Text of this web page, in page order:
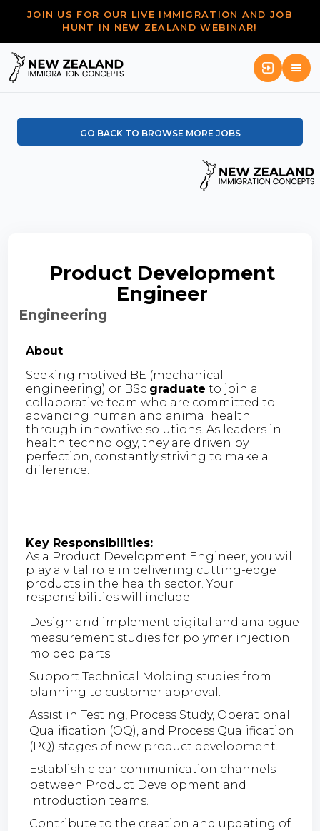
JOIN US FOR OUR LIVE IMMIGRATION AND JOB
HUNT IN NEW ZEALAND WEBINAR!
GO BACK TO BROWSE MORE JOBS
Product Development
Engineer
Engineering
About
Seeking motived BE (mechanical
engineering) or BSc graduate to join a
collaborative team who are committed to
advancing human and animal health
through innovative solutions. As leaders in
health technology, they are driven by
perfection, constantly striving to make a
difference.
Key Responsibilities:
As a Product Development Engineer, you will
play a vital role in delivering cutting-edge
products in the health sector. Your
responsibilities will include:
Design and implement digital and analogue
measurement studies for polymer injection
molded parts.
Support Technical Molding studies from
planning to customer approval.
Assist in Testing, Process Study, Operational
Qualification (OQ), and Process Qualification
(PQ) stages of new product development.
Establish clear communication channels
between Product Development and
Introduction teams.
Contribute to the creation and updating of